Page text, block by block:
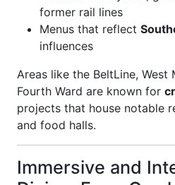
former rail lines
Menus that reflect
influences
Areas like the BeltLine, West
Fourth Ward are known for
projects that house notable
and food halls.
Immersive and